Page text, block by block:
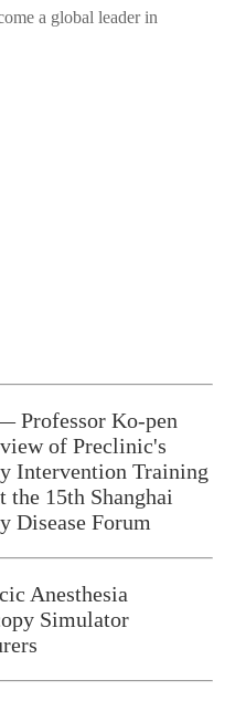
a global leader in
Professor Ko-pen
of Preclinic's
Intervention Training
the 15th Shanghai
Disease Forum
Anesthesia
Simulator